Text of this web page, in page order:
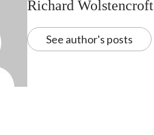
Richard Wolstencroft
See author's posts